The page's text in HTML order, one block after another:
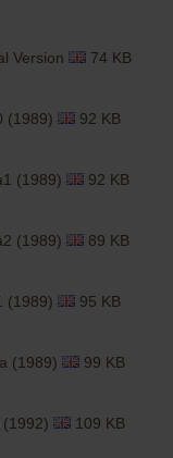
Version 74 KB
(1989) 92 KB
(1989) 92 KB
(1989) 89 KB
(1989) 95 KB
(1989) 99 KB
(1992) 109 KB